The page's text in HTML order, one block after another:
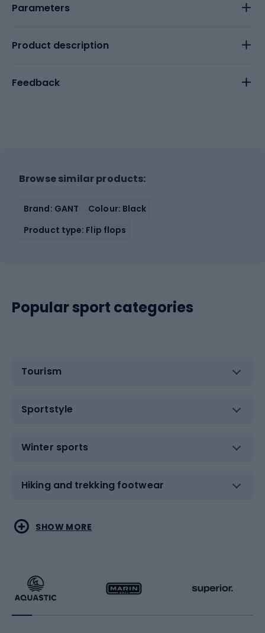
Parameters
Product description
Feedback
Browse similar products:
Brand: GANT
Colour: Black
Product type: Flip flops
Popular sport categories
Tourism
Sportstyle
Winter sports
Hiking and trekking footwear
Water sports
Running
Combat sports
Racquet sports
SHOW MORE